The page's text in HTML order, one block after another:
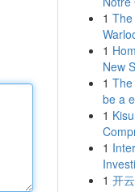
1
1
New
1
be a
1
1
1 开